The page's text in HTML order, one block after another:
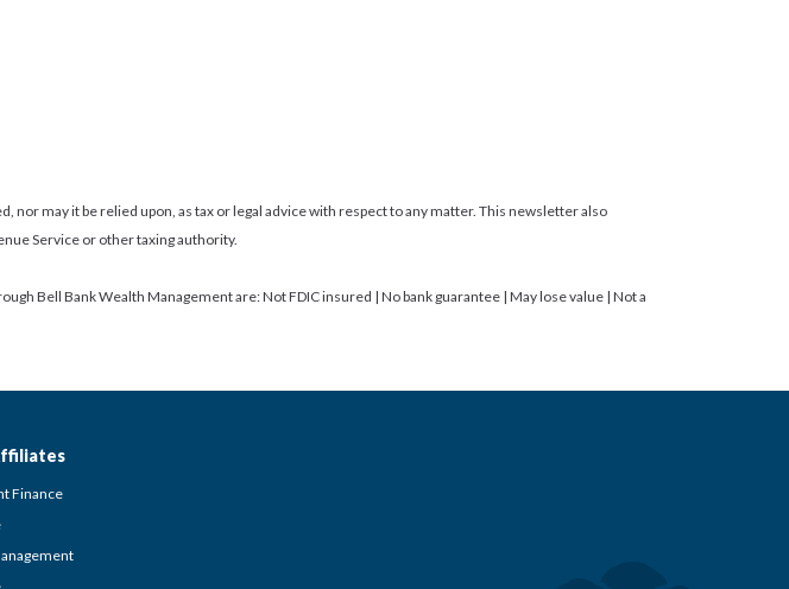
may it be relied upon, as tax or legal advice with respect to any matter. This newsletter also
Service or other taxing authority.
Bell Bank Wealth Management are: Not FDIC insured | No bank guarantee | May lose value | Not a
Finance